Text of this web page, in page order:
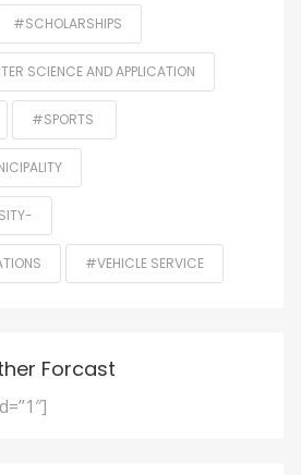
#SCHOLARSHIPS
SCIENCE AND APPLICATION
#SPORTS
#VEHICLE SERVICE
Forcast